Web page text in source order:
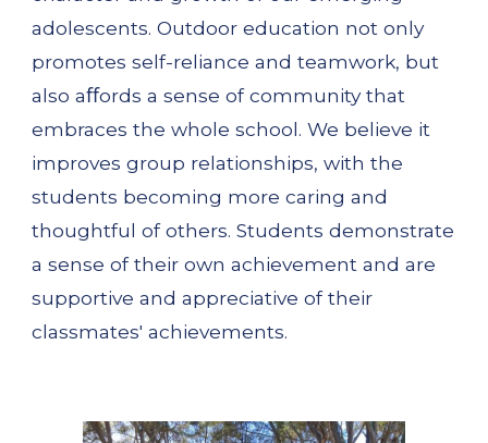
adolescents. Outdoor education not only
promotes self-reliance and teamwork, but
also aﬀords a sense of community that
embraces the whole school. We believe it
improves group relationships, with the
students becoming more caring and
thoughtful of others. Students demonstrate
a sense of their own achievement and are
supportive and appreciative of their
classmates' achievements.